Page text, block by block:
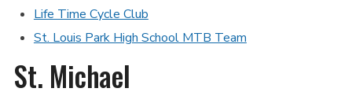
Life Time Cycle Club
St. Louis Park High School MTB Team
St. Michael